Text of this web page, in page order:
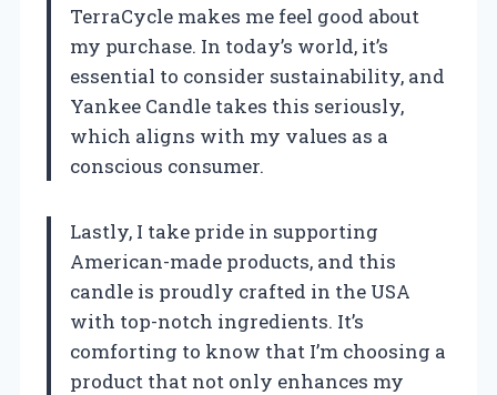
TerraCycle makes me feel good about
my purchase. In today’s world, it’s
essential to consider sustainability, and
Yankee Candle takes this seriously,
which aligns with my values as a
conscious consumer.
Lastly, I take pride in supporting
American-made products, and this
candle is proudly crafted in the USA
with top-notch ingredients. It’s
comforting to know that I’m choosing a
product that not only enhances my